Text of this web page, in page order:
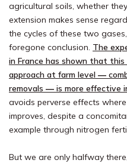
agricultural soils, whether
extension makes sense
the cycles of these two
foregone conclusion. The
in France has shown that
approach at farm level ―
removals ― is more effective
avoids perverse effects
improves, despite a
example through nitrogen
But we are only halfway